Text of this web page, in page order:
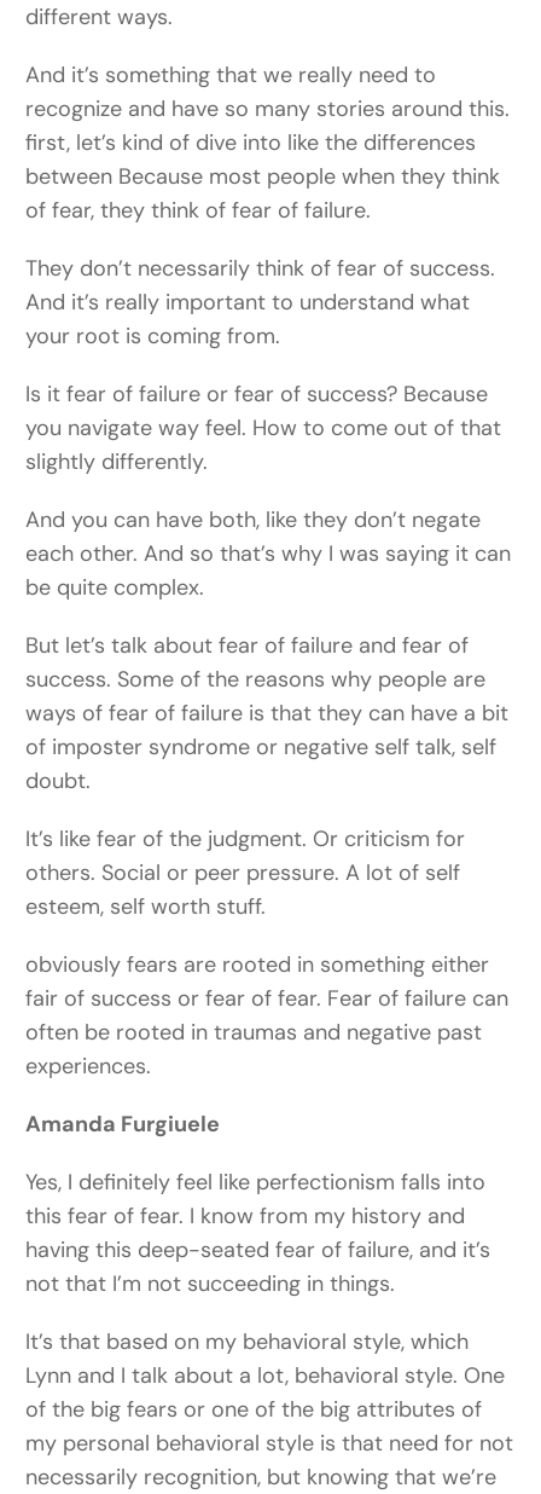
different ways.
And it’s something that we really need to
recognize and have so many stories around this.
first, let’s kind of dive into like the differences
between Because most people when they think
of fear, they think of fear of failure.
They don’t necessarily think of fear of success.
And it’s really important to understand what
your root is coming from.
Is it fear of failure or fear of success? Because
you navigate way feel. How to come out of that
slightly differently.
And you can have both, like they don’t negate
each other. And so that’s why I was saying it can
be quite complex.
But let’s talk about fear of failure and fear of
success. Some of the reasons why people are
ways of fear of failure is that they can have a bit
of imposter syndrome or negative self talk, self
doubt.
It’s like fear of the judgment. Or criticism for
others. Social or peer pressure. A lot of self
esteem, self worth stuff.
obviously fears are rooted in something either
fair of success or fear of fear. Fear of failure can
often be rooted in traumas and negative past
experiences.
Amanda Furgiuele
Yes, I definitely feel like perfectionism falls into
this fear of fear. I know from my history and
having this deep-seated fear of failure, and it’s
not that I’m not succeeding in things.
It’s that based on my behavioral style, which
Lynn and I talk about a lot, behavioral style. One
of the big fears or one of the big attributes of
my personal behavioral style is that need for not
necessarily recognition, but knowing that we’re